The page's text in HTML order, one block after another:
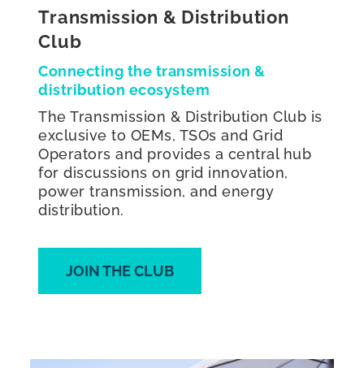
Transmission & Distribution
Club
Connecting the transmission &
distribution ecosystem
The Transmission & Distribution Club is
exclusive to OEMs, TSOs and Grid
Operators and provides a central hub
for discussions on grid innovation,
power transmission, and energy
distribution.
JOIN THE CLUB